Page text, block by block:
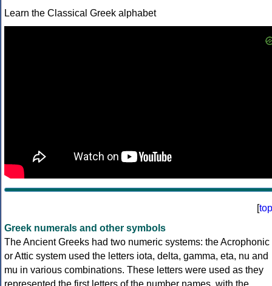
Learn the Classical Greek alphabet
[top
Greek numerals and other symbols
The Ancient Greeks had two numeric systems: the Acrophonic
or Attic system used the letters iota, delta, gamma, eta, nu and
mu in various combinations. These letters were used as they
represented the first letters of the number names, with the